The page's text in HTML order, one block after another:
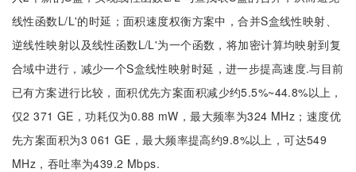
线性函数L/L'的时延；面积速度权衡方案中，合并S盒线性映射、
逆线性映射以及线性函数L/L'为一个函数，将加密计算均映射到复
合域中进行，减少一个S盒线性映射时延，进一步提高速度.与目前
已有方案进行比较，面积优先方案面积减少约5.5%~44.8%以上，
仅2 371 GE，功耗仅为0.88 mW，最大频率为324 MHz；速度优
先方案面积为3 061 GE，最大频率提高约9.8%以上，可达549
MHz，吞吐率为439.2 Mbps.